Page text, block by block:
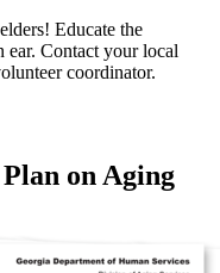
Educate the
ear. Contact your local
coordinator.
on Aging